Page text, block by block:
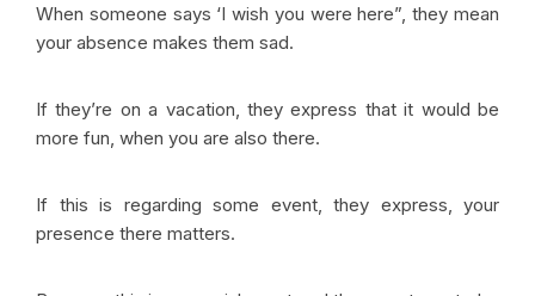
When someone says ‘I wish you were here”, they mean
your absence makes them sad.
If they’re on a vacation, they express that it would be
more fun, when you are also there.
If this is regarding some event, they express, your
presence there matters.